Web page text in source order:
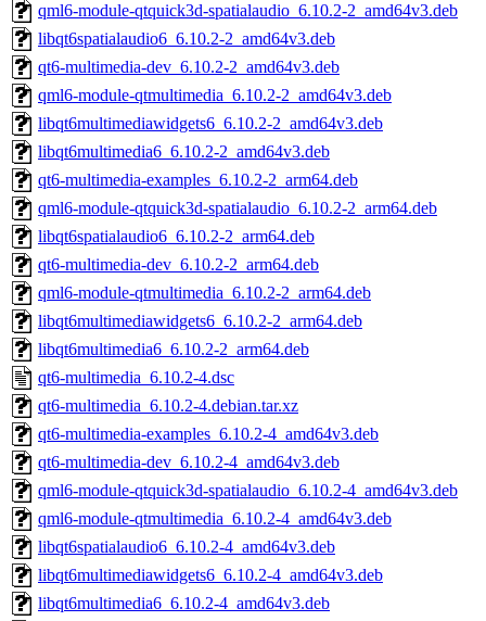
qml6-module-qtquick3d-spatialaudio_6.10.2-2_amd64v3.deb
libqt6spatialaudio6_6.10.2-2_amd64v3.deb
qt6-multimedia-dev_6.10.2-2_amd64v3.deb
qml6-module-qtmultimedia_6.10.2-2_amd64v3.deb
libqt6multimediawidgets6_6.10.2-2_amd64v3.deb
libqt6multimedia6_6.10.2-2_amd64v3.deb
qt6-multimedia-examples_6.10.2-2_arm64.deb
qml6-module-qtquick3d-spatialaudio_6.10.2-2_arm64.deb
libqt6spatialaudio6_6.10.2-2_arm64.deb
qt6-multimedia-dev_6.10.2-2_arm64.deb
qml6-module-qtmultimedia_6.10.2-2_arm64.deb
libqt6multimediawidgets6_6.10.2-2_arm64.deb
libqt6multimedia6_6.10.2-2_arm64.deb
qt6-multimedia_6.10.2-4.dsc
qt6-multimedia_6.10.2-4.debian.tar.xz
qt6-multimedia-examples_6.10.2-4_amd64v3.deb
qt6-multimedia-dev_6.10.2-4_amd64v3.deb
qml6-module-qtquick3d-spatialaudio_6.10.2-4_amd64v3.deb
qml6-module-qtmultimedia_6.10.2-4_amd64v3.deb
libqt6spatialaudio6_6.10.2-4_amd64v3.deb
libqt6multimediawidgets6_6.10.2-4_amd64v3.deb
libqt6multimedia6_6.10.2-4_amd64v3.deb